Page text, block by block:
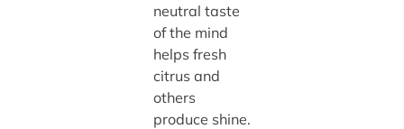
neutral taste
of the mind
helps fresh
citrus and
others
produce shine.